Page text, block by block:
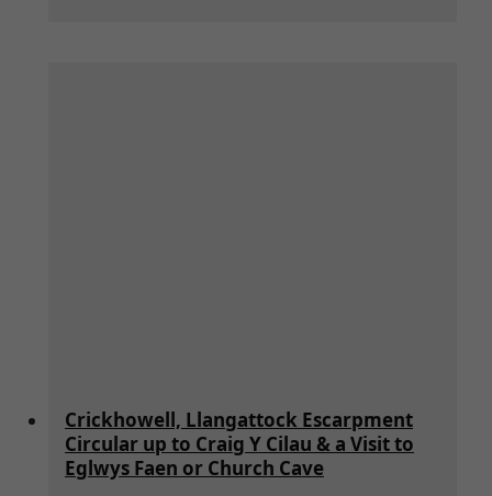
Crickhowell, Llangattock Escarpment
Circular up to Craig Y Cilau & a Visit to
Eglwys Faen or Church Cave